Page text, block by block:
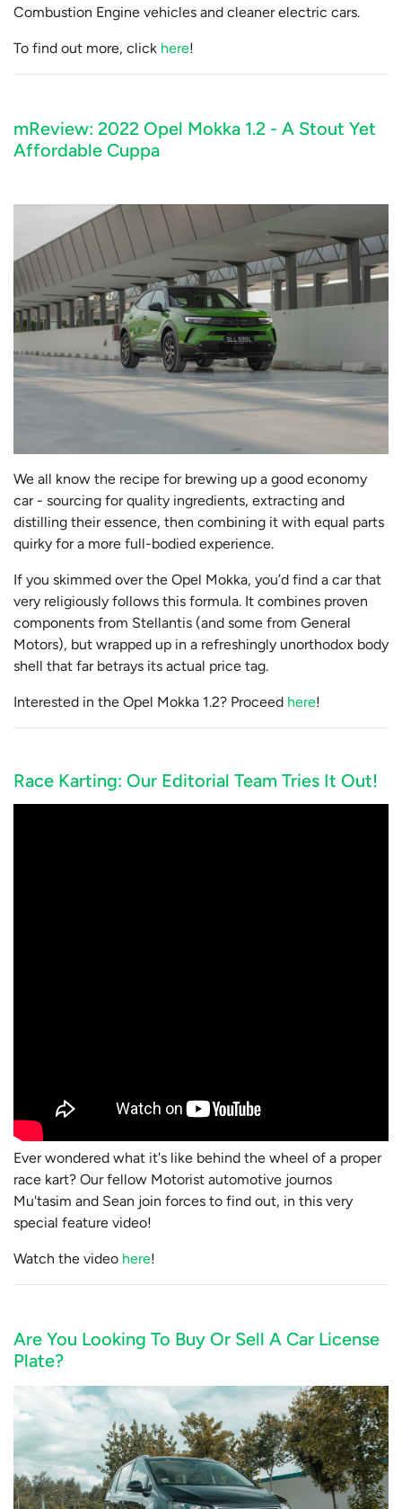
Combustion Engine vehicles and cleaner electric cars.
To find out more, click here!
mReview: 2022 Opel Mokka 1.2 - A Stout Yet
Affordable Cuppa
We all know the recipe for brewing up a good economy
car - sourcing for quality ingredients, extracting and
distilling their essence, then combining it with equal parts
quirky for a more full-bodied experience.
If you skimmed over the Opel Mokka, you’d find a car that
very religiously follows this formula. It combines proven
components from Stellantis (and some from General
Motors), but wrapped up in a refreshingly unorthodox body
shell that far betrays its actual price tag.
Interested in the Opel Mokka 1.2? Proceed here!
Race Karting: Our Editorial Team Tries It Out!
Ever wondered what it's like behind the wheel of a proper
race kart? Our fellow Motorist automotive journos
Mu'tasim and Sean join forces to find out, in this very
special feature video!
Watch the video here!
Are You Looking To Buy Or Sell A Car License
Plate?